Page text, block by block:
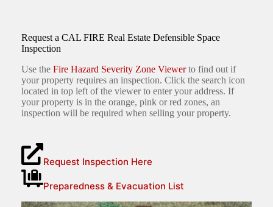
Request a CAL FIRE Real Estate Defensible Space
Inspection
Use the Fire Hazard Severity Zone Viewerto find out if
your property requires an inspection. Click the search icon
located in top left of the viewer to enter your address. If
your property is in the orange, pink or red zones, an
inspection will be required when selling your property.
Request Inspection Here
Preparedness & Evacuation List